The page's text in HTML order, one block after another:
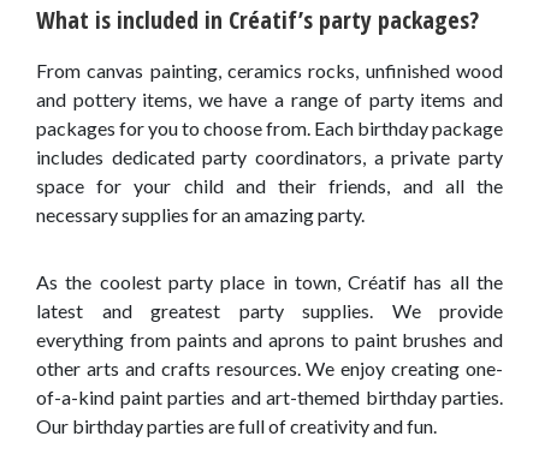
What is included in Créatif’s party packages?
From canvas painting, ceramics rocks, unfinished wood
and pottery items, we have a range of party items and
packages for you to choose from. Each birthday package
includes dedicated party coordinators, a private party
space for your child and their friends, and all the
necessary supplies for an amazing party.
As the coolest party place in town, Créatif has all the
latest and greatest party supplies. We provide
everything from paints and aprons to paint brushes and
other arts and crafts resources. We enjoy creating one-
of-a-kind paint parties and art-themed birthday parties.
Our birthday parties are full of creativity and fun.